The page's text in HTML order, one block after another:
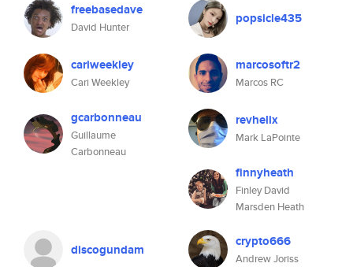
freebasedave
David Hunter
popsicle435
cariweekley
Cari Weekley
marcosoftr2
Marcos RC
gcarbonneau
Guillaume
Carbonneau
revhelix
Mark LaPointe
finnyheath
Finley David
Marsden Heath
discogundam crypto666
Andrew Joriss